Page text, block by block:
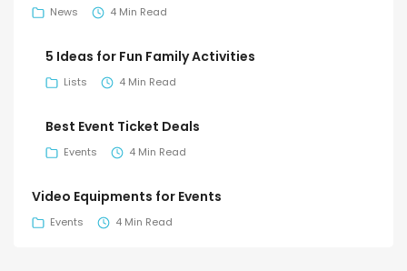
News 4 Min Read
5 Ideas for Fun Family Activities
Lists 4 Min Read
Best Event Ticket Deals
Events 4 Min Read
Video Equipments for Events
Events 4 Min Read